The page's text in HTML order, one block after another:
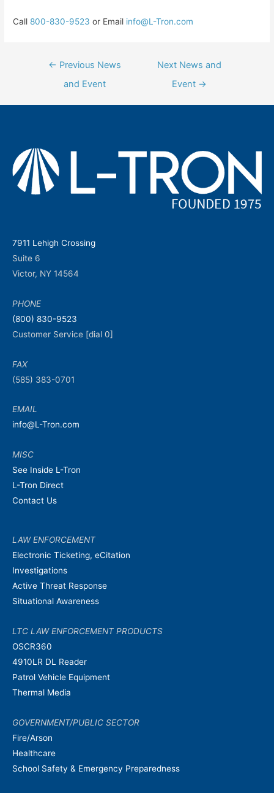
Call 800-830-9523 or Email info@L-Tron.com
← Previous News
and Event
Next News and
Event →
7911 Lehigh Crossing
Suite 6
Victor, NY 14564
PHONE
(800) 830-9523
Customer Service [dial 0]
FAX
(585) 383-0701
EMAIL
info@L-Tron.com
MISC
See Inside L-Tron
L-Tron Direct
Contact Us
LAW ENFORCEMENT
Electronic Ticketing, eCitation
Investigations
Active Threat Response
Situational Awareness
LTC LAW ENFORCEMENT PRODUCTS
OSCR360
4910LR DL Reader
Patrol Vehicle Equipment
Thermal Media
GOVERNMENT/PUBLIC SECTOR
Fire/Arson
Healthcare
School Safety & Emergency Preparedness